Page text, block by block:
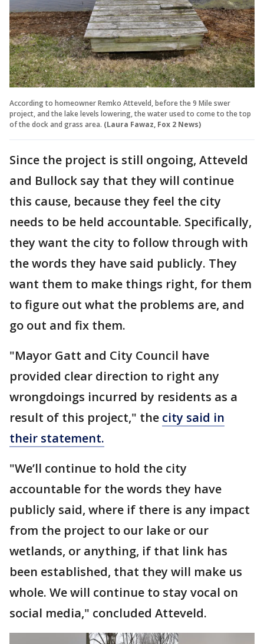
According to homeowner Remko Atteveld, before the 9 Mile swer
project, and the lake levels lowering, the water used to come to the top
of the dock and grass area. (Laura Fawaz, Fox 2 News)
Since the project is still ongoing, Atteveld
and Bullock say that they will continue
this cause, because they feel the city
needs to be held accountable. Specifically,
they want the city to follow through with
the words they have said publicly. They
want them to make things right, for them
to figure out what the problems are, and
go out and fix them.
"Mayor Gatt and City Council have
provided clear direction to right any
wrongdoings incurred by residents as a
result of this project," the city said in
their statement.
"We’ll continue to hold the city
accountable for the words they have
publicly said, where if there is any impact
from the project to our lake or our
wetlands, or anything, if that link has
been established, that they will make us
whole. We will continue to stay vocal on
social media," concluded Atteveld.